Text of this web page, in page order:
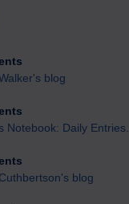
blog
Notebook: Daily Entries.
blog